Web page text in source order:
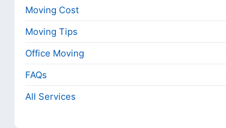
Moving Cost
Moving Tips
Office Moving
FAQs
All Services